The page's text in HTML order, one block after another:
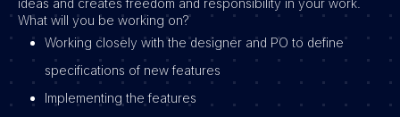
ideas and creates freedom and responsibility in your work.
What will you be working on?
Working closely with the designer and PO to define
specifications of new features
Implementing the features